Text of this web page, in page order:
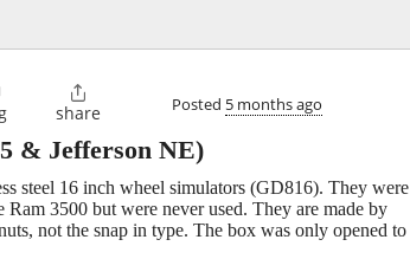

share Posted 5 months ago
& Jefferson NE)
steel 16 inch wheel simulators (GD816). They were
3500 but were never used. They are made by
not the snap in type. The box was only opened to